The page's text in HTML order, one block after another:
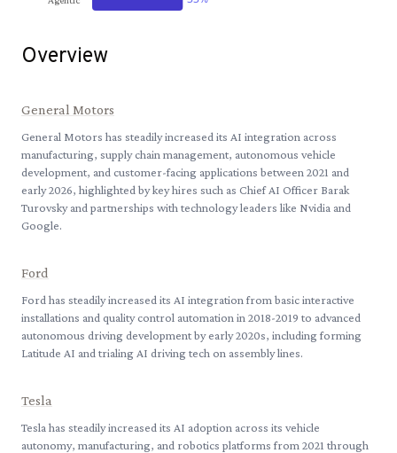
Overview
General Motors
General Motors has steadily increased its AI integration across
manufacturing, supply chain management, autonomous vehicle
development, and customer-facing applications between 2021 and
early 2026, highlighted by key hires such as Chief AI Officer Barak
Turovsky and partnerships with technology leaders like Nvidia and
Google.
Ford
Ford has steadily increased its AI integration from basic interactive
installations and quality control automation in 2018-2019 to advanced
autonomous driving development by early 2020s, including forming
Latitude AI and trialing AI driving tech on assembly lines.
Tesla
Tesla has steadily increased its AI adoption across its vehicle
autonomy, manufacturing, and robotics platforms from 2021 through